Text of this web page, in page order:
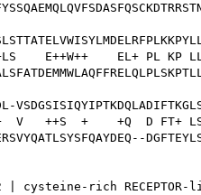
E++W++    EL+ PL KP
V   ++S  +    +Q  D FT+
| cysteine-rich